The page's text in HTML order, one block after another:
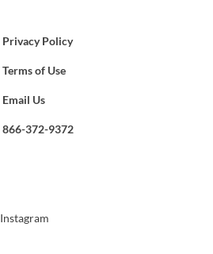
Privacy Policy
Terms of Use
Email Us
866-372-9372
Instagram